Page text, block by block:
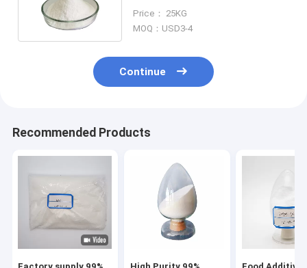
Powder
Price： 25KG
MOQ：USD3-4
Continue
Recommended Products